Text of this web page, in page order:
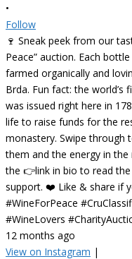
•
Follow
🍷 Sneak peek from our
Peace” auction. Each
farmed organically and
Brda. Fun fact: the
was issued right here in
life to raise funds for the
monastery. Swipe through
them and the energy in
the 👉link in bio to read
support. ❤️ Like & share if
#WineForPeace
#WineLovers
12 months ago
View on Instagram |